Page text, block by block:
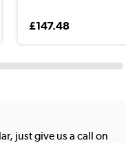
£147.48
just give us a call on